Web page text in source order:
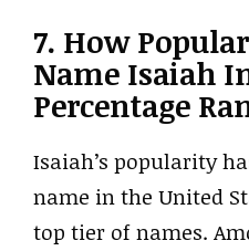
7. How
Name Isaiah
Percentage
Isaiah’s popularity
name in the United
top tier of names.